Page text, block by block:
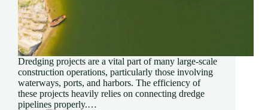
Dredging projects are a vital part of many large-scale
construction operations, particularly those involving
waterways, ports, and harbors. The efficiency of
these projects heavily relies on connecting dredge
pipelines properly.…